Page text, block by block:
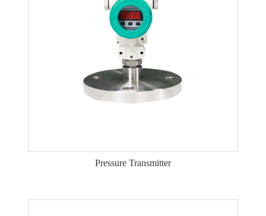
Pressure Transmitter